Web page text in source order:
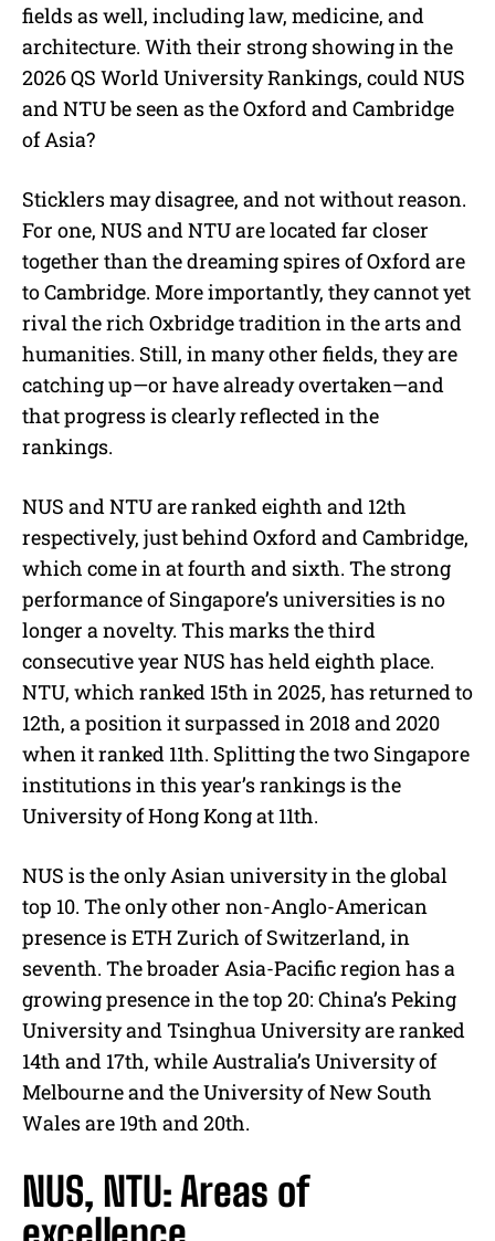
fields as well, including law, medicine, and
architecture. With their strong showing in the
2026 QS World University Rankings, could NUS
and NTU be seen as the Oxford and Cambridge
of Asia?
Sticklers may disagree, and not without reason.
For one, NUS and NTU are located far closer
together than the dreaming spires of Oxford are
to Cambridge. More importantly, they cannot yet
rival the rich Oxbridge tradition in the arts and
humanities. Still, in many other fields, they are
catching up—or have already overtaken—and
that progress is clearly reflected in the
rankings.
NUS and NTU are ranked eighth and 12th
respectively, just behind Oxford and Cambridge,
which come in at fourth and sixth. The strong
performance of Singapore’s universities is no
longer a novelty. This marks the third
consecutive year NUS has held eighth place.
NTU, which ranked 15th in 2025, has returned to
12th, a position it surpassed in 2018 and 2020
when it ranked 11th. Splitting the two Singapore
institutions in this year’s rankings is the
University of Hong Kong at 11th.
NUS is the only Asian university in the global
top 10. The only other non-Anglo-American
presence is ETH Zurich of Switzerland, in
seventh. The broader Asia-Pacific region has a
growing presence in the top 20: China’s Peking
University and Tsinghua University are ranked
14th and 17th, while Australia’s University of
Melbourne and the University of New South
Wales are 19th and 20th.
NUS, NTU: Areas of